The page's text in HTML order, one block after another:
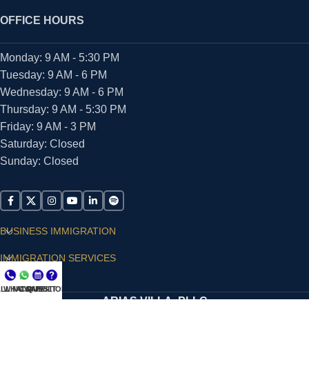
OFFICE HOURS
Monday: 9 AM - 5:30 PM
Tuesday: 9 AM - 6 PM
Wednesday: 9 AM - 6 PM
Thursday: 9 AM - 5:30 PM
Friday: 9 AM - 3 PM
Saturday: Closed
Sunday: Closed
BUSINESS IMMIGRATION
IMMIGRATION SERVICES
SUPPORT
ARIAS VILLA, PLLC
NOW
WHATSAPP
CONSULT
QUESTIONS?